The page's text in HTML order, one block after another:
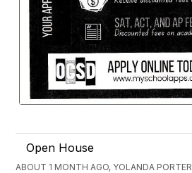
Open House
ABOUT 1 MONTH AGO, YOLANDA PORTER